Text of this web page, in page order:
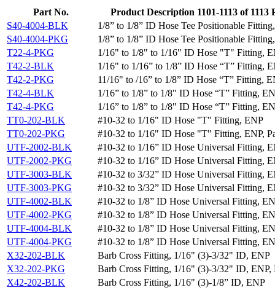
Part No. Product Description 1101-1113 of 1113
S40-4004-BLK
1/8” to 1/8” ID Hose Tee Positionable
S40-4004-PKG
1/8” to 1/8” ID Hose Tee Positionable
T22-4-PKG
1/16" to 1/8" to 1/16" ID Hose "T" Fitting,
T42-2-BLK
1/16" to 1/16” to 1/8” ID Hose “T” Fitting,
T42-2-PKG
11/16" to /16” to 1/8” ID Hose “T” Fitting,
T42-4-BLK
1/16” to 1/8” to 1/8" ID Hose “T” Fitting,
T42-4-PKG
1/16” to 1/8” to 1/8" ID Hose “T” Fitting,
TT0-202-BLK
#10-32 to 1/16" ID Hose "T" Fitting, ENP
TT0-202-PKG
#10-32 to 1/16" ID Hose "T" Fitting, ENP,
UTF-2002-BLK
#10-32 to 1/16” ID Hose Universal Fitting,
UTF-2002-PKG
#10-32 to 1/16” ID Hose Universal Fitting,
UTF-3003-BLK
#10-32 to 3/32” ID Hose Universal Fitting,
UTF-3003-PKG
#10-32 to 3/32” ID Hose Universal Fitting,
UTF-4002-BLK
#10-32 to 1/8” ID Hose Universal Fitting,
UTF-4002-PKG
#10-32 to 1/8” ID Hose Universal Fitting,
UTF-4004-BLK
#10-32 to 1/8” ID Hose Universal Fitting,
UTF-4004-PKG
#10-32 to 1/8” ID Hose Universal Fitting,
X32-202-BLK
Barb Cross Fitting, 1/16" (3)-3/32" ID, ENP
X32-202-PKG
Barb Cross Fitting, 1/16" (3)-3/32" ID, ENP,
X42-202-BLK
Barb Cross Fitting, 1/16" (3)-1/8” ID, ENP